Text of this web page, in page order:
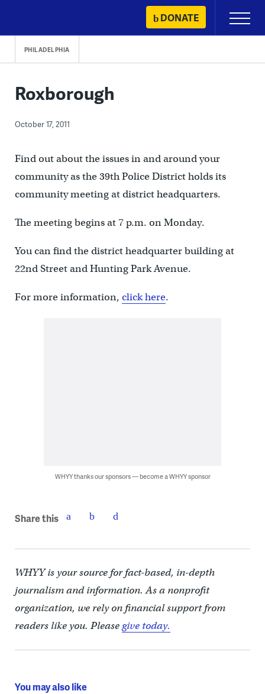
content
DONATE
Primary
Menu
PHILADELPHIA
Roxborough
October 17, 2011
Find out about the issues in and around your
community as the 39th Police District holds its
community meeting at district headquarters.
The meeting begins at 7 p.m. on Monday.
You can find the district headquarter building at
22nd Street and Hunting Park Avenue.
For more information, click here.
WHYY thanks our sponsors — become a WHYY sponsor
Share this
WHYY is your source for fact-based, in-depth
journalism and information. As a nonprofit
organization, we rely on financial support from
readers like you. Pleasegive today.
You may also like